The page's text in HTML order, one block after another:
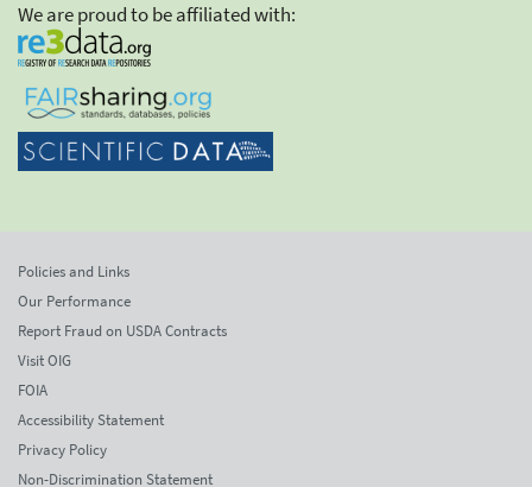
We are proud to be affiliated with:
Policies and Links
Our Performance
Report Fraud on USDA Contracts
Visit OIG
FOIA
Accessibility Statement
Privacy Policy
Non-Discrimination Statement